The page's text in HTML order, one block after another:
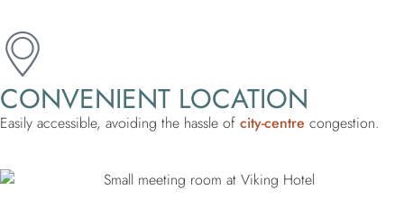
CONVENIENT LOCATION
Easily accessible, avoiding the hassle of city-centre congestion.